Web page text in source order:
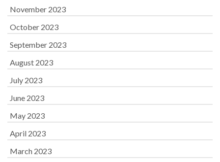
November 2023
October 2023
September 2023
August 2023
July 2023
June 2023
May 2023
April 2023
March 2023